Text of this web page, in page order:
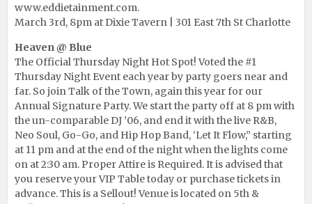
www.eddietainment.com.
March 3rd, 8pm at Dixie Tavern | 301 East 7th St Charlotte
Heaven @ Blue
The Official Thursday Night Hot Spot! Voted the #1
Thursday Night Event each year by party goers near and
far. So join Talk of the Town, again this year for our
Annual Signature Party. We start the party off at 8 pm with
the un-comparable DJ ’06, and end it with the live R&B,
Neo Soul, Go-Go, and Hip Hop Band, ‘Let It Flow,” starting
at 11 pm and at the end of the night when the lights come
on at 2:30 am. Proper Attire is Required. It is advised that
you reserve your VIP Table today or purchase tickets in
advance. This is a Sellout! Venue is located on 5th &